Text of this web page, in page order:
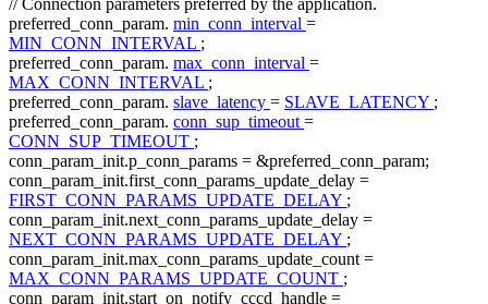
// Connection parameters preferred by the application.
preferred_conn_param. min_conn_interval =
MIN_CONN_INTERVAL ;
preferred_conn_param. max_conn_interval =
MAX_CONN_INTERVAL ;
preferred_conn_param. slave_latency = SLAVE_LATENCY ;
preferred_conn_param. conn_sup_timeout=
CONN_SUP_TIMEOUT ;
conn_param_init.p_conn_params = &preferred_conn_param;
conn_param_init.first_conn_params_update_delay =
FIRST_CONN_PARAMS_UPDATE_DELAY ;
conn_param_init.next_conn_params_update_delay =
NEXT_CONN_PARAMS_UPDATE_DELAY ;
conn_param_init.max_conn_params_update_count =
MAX_CONN_PARAMS_UPDATE_COUNT ;
conn_param_init.start_on_notify_cccd_handle =